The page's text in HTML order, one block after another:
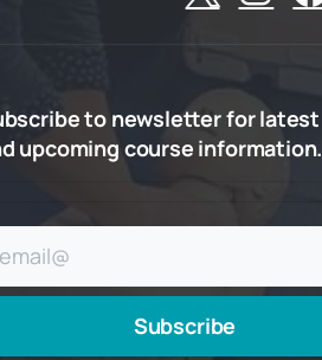
to newsletterforlatest
upcoming course information.